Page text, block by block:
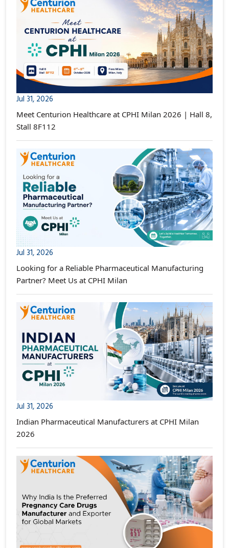
Jul 31, 2026
Meet Centurion Healthcare at CPHI Milan 2026 | Hall 8,
Stall 8F112
Jul 31, 2026
Looking for a Reliable Pharmaceutical Manufacturing
Partner? Meet Us at CPHI Milan
Jul 31, 2026
Indian Pharmaceutical Manufacturers at CPHI Milan
2026